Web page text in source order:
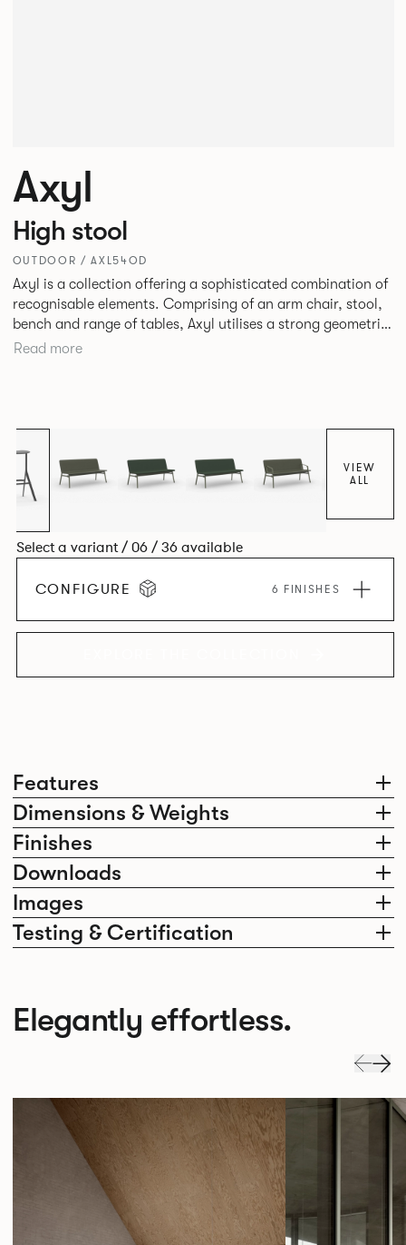
Features
Dimensions & Weights
Finishes
Downloads
Images
Testing & Certification
Axyl
High stool
OUTDOOR / AXL54OD
Axyl is a collection offering a sophisticated combination of
recognisable elements. Comprising of an arm chair, stool,
bench and range of tables, Axyl utilises a strong geometric
design language that is entirely original yet draws on
Read more
VIEW
ALL
Select a variant / 06 / 36 available
CONFIGURE 6 FINISHES
Elegantly effortless.